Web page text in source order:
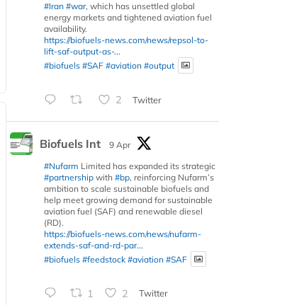
#Iran #war, which has unsettled global
energy markets and tightened aviation fuel
availability.
https://biofuels-news.com/news/repsol-to-
lift-saf-output-as-...
#biofuels #SAF #aviation #output
2 Twitter
Biofuels Int
9 Apr
#Nufarm Limited has expanded its strategic
#partnership with #bp, reinforcing Nufarm’s
ambition to scale sustainable biofuels and
help meet growing demand for sustainable
aviation fuel (SAF) and renewable diesel
(RD).
https://biofuels-news.com/news/nufarm-
extends-saf-and-rd-par...
#biofuels #feedstock #aviation #SAF
1 2 Twitter